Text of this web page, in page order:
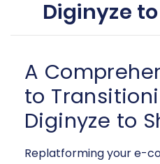
Diginyze
A
to
Diginyze to
Replatforming your e-